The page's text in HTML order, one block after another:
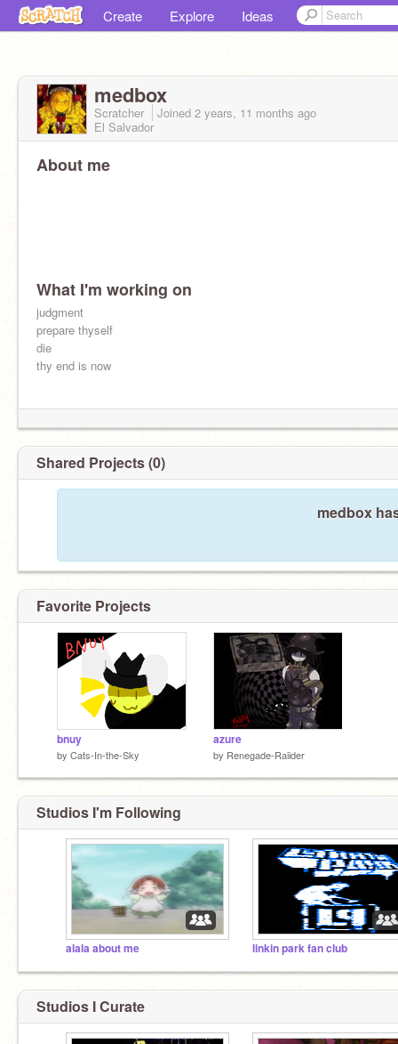
Create Explore Ideas
medbox
Scratcher Joined 2 years, 11 months ago
El Salvador
About me
What I'm working on
judgment
prepare thyself
die
thy end is now
Shared Projects (0)
medbox
Favorite Projects
bnuy
by Cats-In-the-Sky
azure
by Renegade-Raiider
Studios I'm Following
alala about me linkin park fan club
Studios I Curate